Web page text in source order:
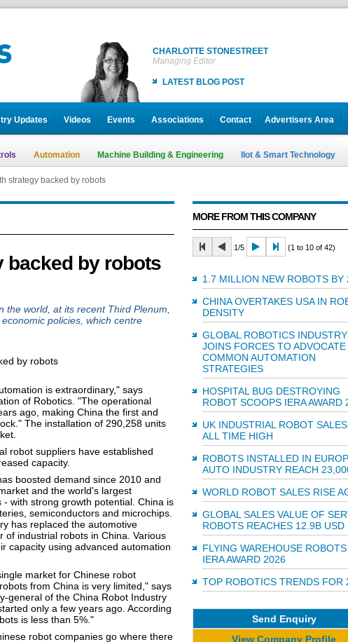
CHARLOTTE STONESTREET
Managing Editor
LATEST BLOG POST
Updates Videos Events Associations Contact Advertisers Area
Automation Machine Building & Engineering IIot & Smart Technology
strategy backed by robots
backed by robots
the world, at its recent Third Plenum,
policies, which centre
is extraordinary," says
of Robotics. "The operational
ago, making China the first and
The installation of 290,258 units
robot suppliers have established
capacity.
boosted demand since 2010 and
and the world's largest
with strong growth potential. China is
semiconductors and microchips.
has replaced the automotive
industrial robots in China. Various
capacity using advanced automation
market for Chinese robot
from China is very limited," says
general of the China Robot Industry
only a few years ago. According
is less than 5%."
robot companies go where there
MORE FROM THIS COMPANY
1/5 (1 to 10 of 42)
1.7 MILLION NEW ROBOTS BY
CHINA OVERTAKES USA IN
DENSITY
GLOBAL ROBOTICS INDUSTRY
JOINS FORCES TO
COMMON AUTOMATION
STRATEGIES
HOSPITAL BUG DESTROYING
ROBOT SCOOPS IERA AWARD
UK INDUSTRIAL ROBOT
ALL TIME HIGH
ROBOTS INSTALLED IN
AUTO INDUSTRY REACH
WORLD ROBOT SALES RISE
GLOBAL SALES VALUE OF
ROBOTS REACHES 12.9B USD
FLYING WAREHOUSE
IERA AWARD 2026
TOP ROBOTICS TRENDS FOR
Send Enquiry
View Company Profile